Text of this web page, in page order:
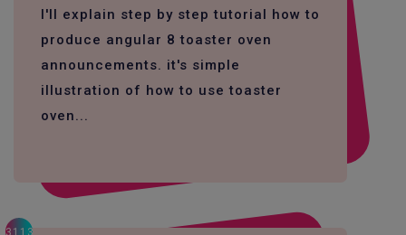
I'll explain step by step tutorial how to
produce angular 8 toaster oven
announcements. it's simple
illustration of how to use toaster
oven...
3113